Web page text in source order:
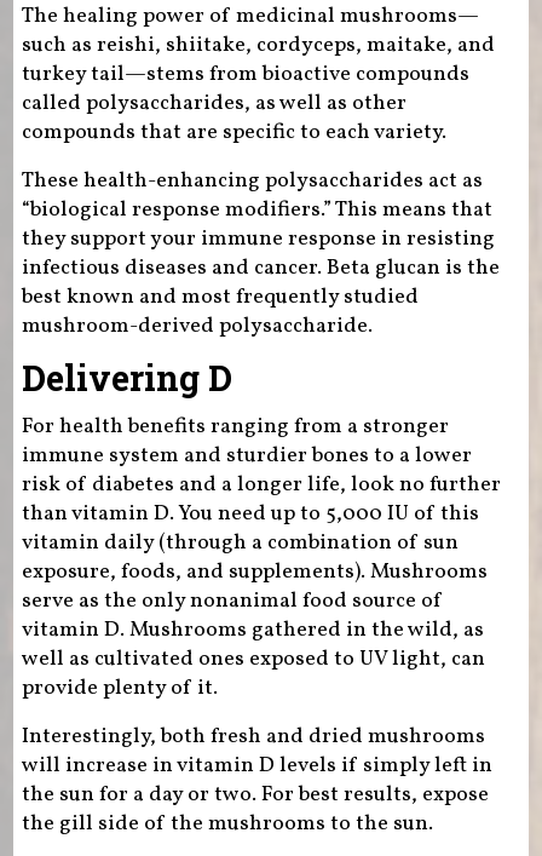
The healing power of medicinal mushrooms—
such as reishi, shiitake, cordyceps, maitake, and
turkey tail—stems from bioactive compounds
called polysaccharides, as well as other
compounds that are specific to each variety.
These health-enhancing polysaccharides act as
“biological response modifiers.” This means that
they support your immune response in resisting
infectious diseases and cancer. Beta glucan is the
best known and most frequently studied
mushroom-derived polysaccharide.
Delivering D
For health benefits ranging from a stronger
immune system and sturdier bones to a lower
risk of diabetes and a longer life, look no further
than vitamin D. You need up to 5,000 IU of this
vitamin daily (through a combination of sun
exposure, foods, and supplements). Mushrooms
serve as the only nonanimal food source of
vitamin D. Mushrooms gathered in the wild, as
well as cultivated ones exposed to UV light, can
provide plenty of it.
Interestingly, both fresh and dried mushrooms
will increase in vitamin D levels if simply left in
the sun for a day or two. For best results, expose
the gill side of the mushrooms to the sun.